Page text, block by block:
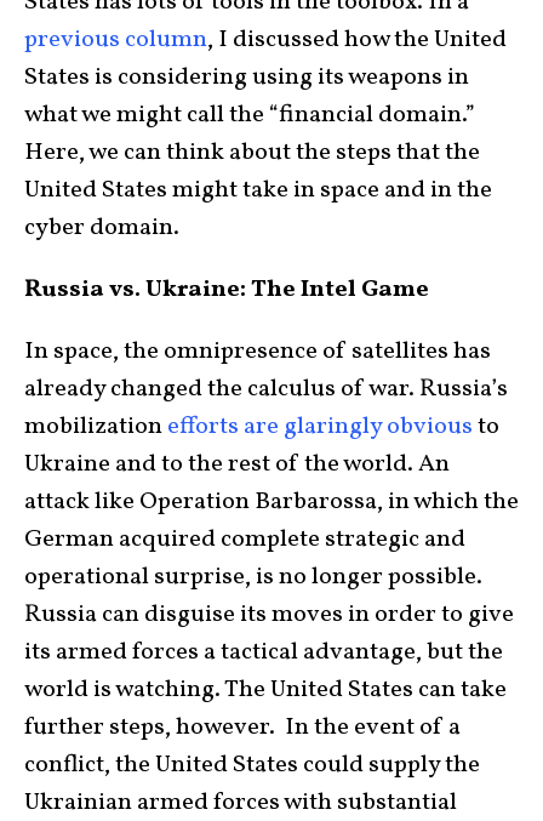
previous column, I discussed how the United
States is considering using its weapons in
what we might call the “financial domain.”
Here, we can think about the steps that the
United States might take in space and in the
cyber domain.
Russia vs. Ukraine: The Intel Game
In space, the omnipresence of satellites has
already changed the calculus of war. Russia’s
mobilizationefforts are glaringly obviousto
Ukraine and to the rest of the world. An
attack like Operation Barbarossa, in which the
German acquired complete strategic and
operational surprise, is no longer possible.
Russia can disguise its moves in order to give
its armed forces a tactical advantage, but the
world is watching. The United States can take
further steps, however. In the event of a
conflict, the United States could supply the
Ukrainian armed forces with substantial